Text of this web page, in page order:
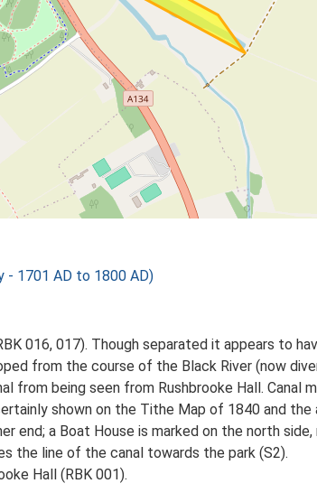
- 1701 AD to 1800 AD)
016, 017). Though separated it appears to
from the course of the Black River (now
from being seen from Rushbrooke Hall.
shown on the Tithe Map of 1840 and
end; a Boat House is marked on the north
the line of the canal towards the park (S2).
Hall (RBK 001).